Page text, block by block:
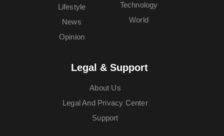
Lifestyle
News
Opinion
Technology
World
Legal & Support
About Us
Legal And Privacy Center
Support